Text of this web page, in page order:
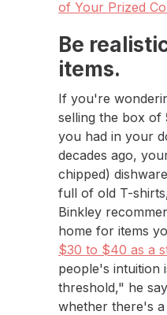
of Your Prized
Be
items.
If you're
selling the box
you had in your
decades ago,
chipped)
full of old T-
Binkley
home for items
$30 to $40 as a
people's intuition
threshold," he
whether there's